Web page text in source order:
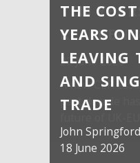
THE
YEARS
LEAVING
AND
TRADE
John Springford
18 June 2026